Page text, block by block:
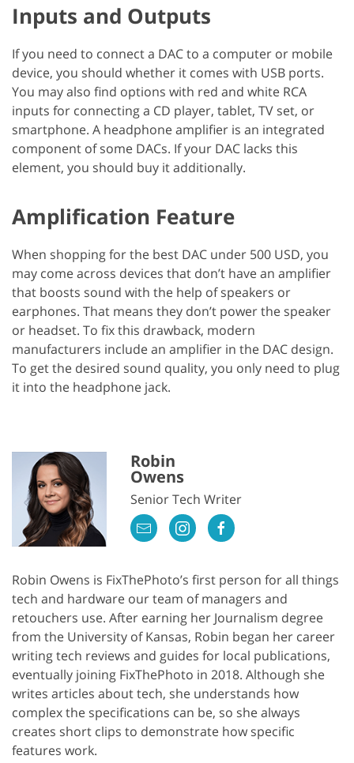
Inputs and Outputs
If you need to connect a DAC to a computer or mobile
device, you should whether it comes with USB ports.
You may also find options with red and white RCA
inputs for connecting a CD player, tablet, TV set, or
smartphone. A headphone amplifier is an integrated
component of some DACs. If your DAC lacks this
element, you should buy it additionally.
Amplification Feature
When shopping for the best DAC under 500 USD, you
may come across devices that don’t have an amplifier
that boosts sound with the help of speakers or
earphones. That means they don’t power the speaker
or headset. To fix this drawback, modern
manufacturers include an amplifier in the DAC design.
To get the desired sound quality, you only need to plug
it into the headphone jack.
Robin
Owens
Senior Tech Writer
Robin Owens is FixThePhoto’s first person for all things
tech and hardware our team of managers and
retouchers use. After earning her Journalism degree
from the University of Kansas, Robin began her career
writing tech reviews and guides for local publications,
eventually joining FixThePhoto in 2018. Although she
writes articles about tech, she understands how
complex the specifications can be, so she always
creates short clips to demonstrate how specific
features work.